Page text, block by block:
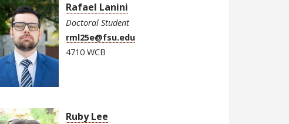
Rafael Lanini
Doctoral Student
rml25e@fsu.edu
4710 WCB
Ruby Lee